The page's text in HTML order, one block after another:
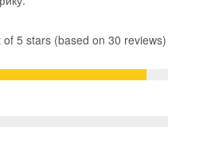
of 5 stars (based on 30 reviews)